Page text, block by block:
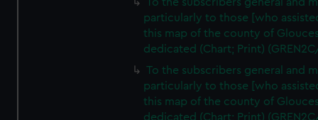
particularly to those [who
this map of the county of
dedicated (Chart; Print)
To the subscribers general and
particularly to those [who
this map of the county of
dedicated (Chart; Print)